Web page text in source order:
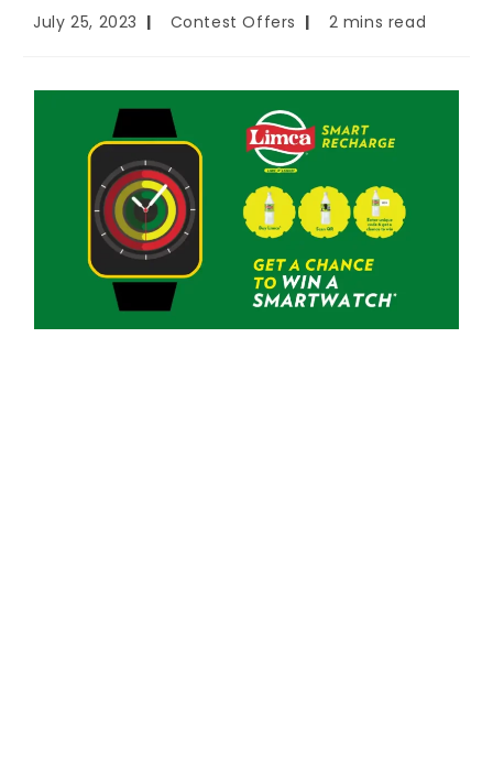
July 25, 2023 Contest Offers 2 mins read